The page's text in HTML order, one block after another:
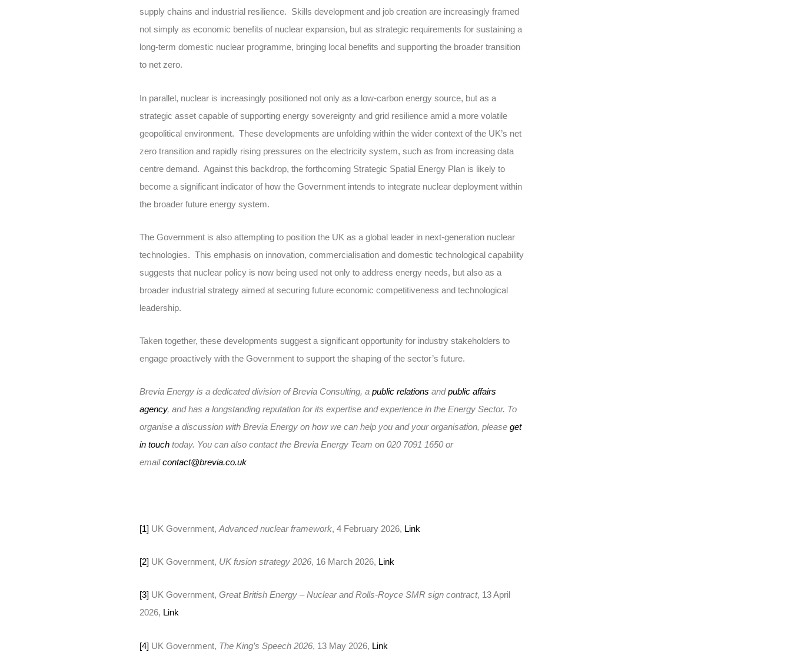
supply chains and industrial resilience. Skills development and job creation are increasingly framed
not simply as economic benefits of nuclear expansion, but as strategic requirements for sustaining a
long-term domestic nuclear programme, bringing local benefits and supporting the broader transition
to net zero.
In parallel, nuclear is increasingly positioned not only as a low-carbon energy source, but as a
strategic asset capable of supporting energy sovereignty and grid resilience amid a more volatile
geopolitical environment. These developments are unfolding within the wider context of the UK’s net
zero transition and rapidly rising pressures on the electricity system, such as from increasing data
centre demand. Against this backdrop, the forthcoming Strategic Spatial Energy Plan is likely to
become a significant indicator of how the Government intends to integrate nuclear deployment within
the broader future energy system.
The Government is also attempting to position the UK as a global leader in next-generation nuclear
technologies. This emphasis on innovation, commercialisation and domestic technological capability
suggests that nuclear policy is now being used not only to address energy needs, but also as a
broader industrial strategy aimed at securing future economic competitiveness and technological
leadership.
Taken together, these developments suggest a significant opportunity for industry stakeholders to
engage proactively with the Government to support the shaping of the sector’s future.
Brevia Energy is a dedicated division of Brevia Consulting, a public relations andpublic affairs
agency, and has a longstanding reputation for its expertise and experience in the Energy Sector. To
organise a discussion with Brevia Energy on how we can help you and your organisation, please get
in touchtoday. You can also contact the Brevia Energy Team on 020 7091 1650 or
emailcontact@brevia.co.uk
[1]UK Government, Advanced nuclear framework, 4 February 2026, Link
[2]UK Government, UK fusion strategy 2026, 16 March 2026, Link
[3]UK Government, Great British Energy – Nuclear and Rolls-Royce SMR sign contract, 13 April
2026, Link
[4]UK Government, The King’s Speech 2026, 13 May 2026, Link